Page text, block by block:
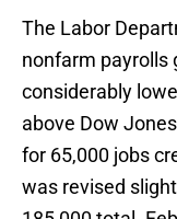
The Labor
nonfarm payrolls
considerably
above Dow
for 65,000 jobs
was revised